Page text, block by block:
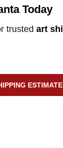
Today
trustedart